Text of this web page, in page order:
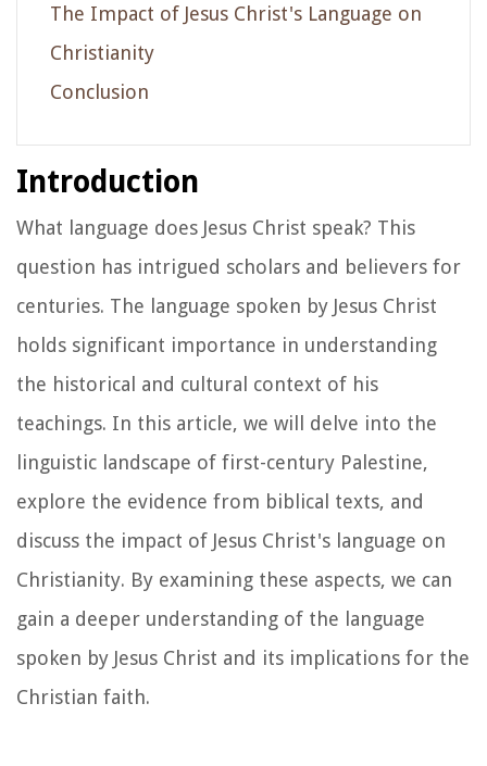
The Impact of Jesus Christ's Language on
Christianity
Conclusion
Introduction
What language does Jesus Christ speak? This
question has intrigued scholars and believers for
centuries. The language spoken by Jesus Christ
holds significant importance in understanding
the historical and cultural context of his
teachings. In this article, we will delve into the
linguistic landscape of first-century Palestine,
explore the evidence from biblical texts, and
discuss the impact of Jesus Christ's language on
Christianity. By examining these aspects, we can
gain a deeper understanding of the language
spoken by Jesus Christ and its implications for the
Christian faith.